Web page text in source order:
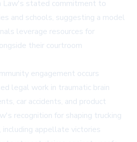
Law's stated commitment to
and schools, suggesting a model
leverage resources for
their courtroom
engagement occurs
legal work in traumatic brain
car accidents, and product
recognition for shaping trucking
including appellate victories